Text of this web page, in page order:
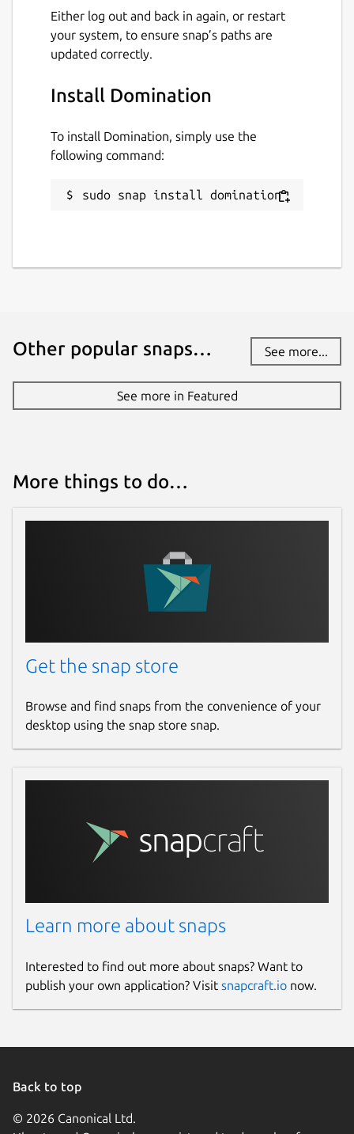
Either log out and back in again, or restart
your system, to ensure snap’s paths are
updated correctly.
Install Domination
To install Domination, simply use the
following command:
sudo snap install domination
Other popular snaps… See more...
See more in Featured
More things to do…
Get the snap store
Browse and find snaps from the convenience of your
desktop using the snap store snap.
Learn more about snaps
Interested to find out more about snaps? Want to
publish your own application? Visit snapcraft.io now.
Back to top
© 2026 Canonical Ltd.